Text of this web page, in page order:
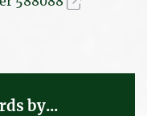
by...